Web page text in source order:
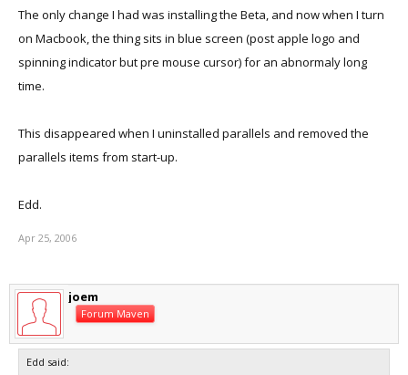
The only change I had was installing the Beta, and now when I turn
on Macbook, the thing sits in blue screen (post apple logo and
spinning indicator but pre mouse cursor) for an abnormaly long
time.
This disappeared when I uninstalled parallels and removed the
parallels items from start-up.
Edd.
Apr 25, 2006
joem
Forum Maven
Edd said: